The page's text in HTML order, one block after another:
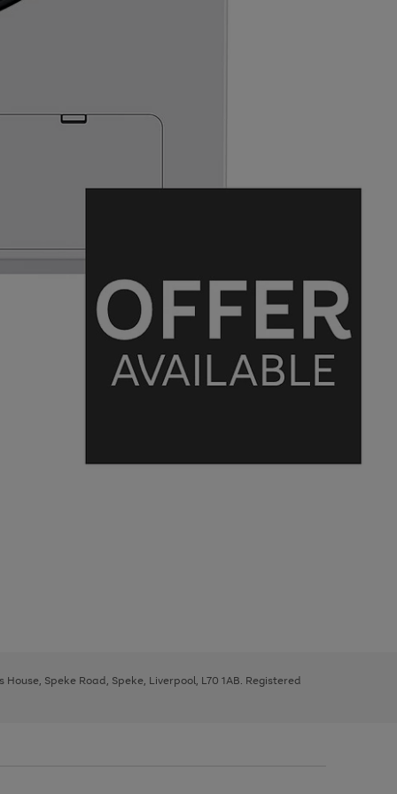
Speke Road, Speke, Liverpool, L70 1AB. Registered